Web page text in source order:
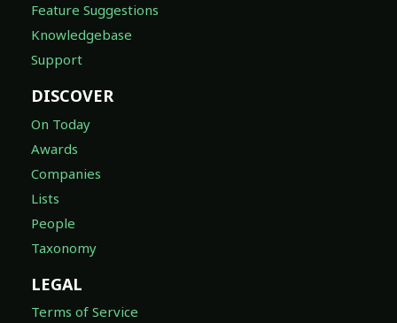
Feature Suggestions
Knowledgebase
Support
DISCOVER
On Today
Awards
Companies
Lists
People
Taxonomy
LEGAL
Terms of Service